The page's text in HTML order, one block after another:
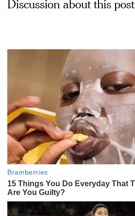
Discussion about this post